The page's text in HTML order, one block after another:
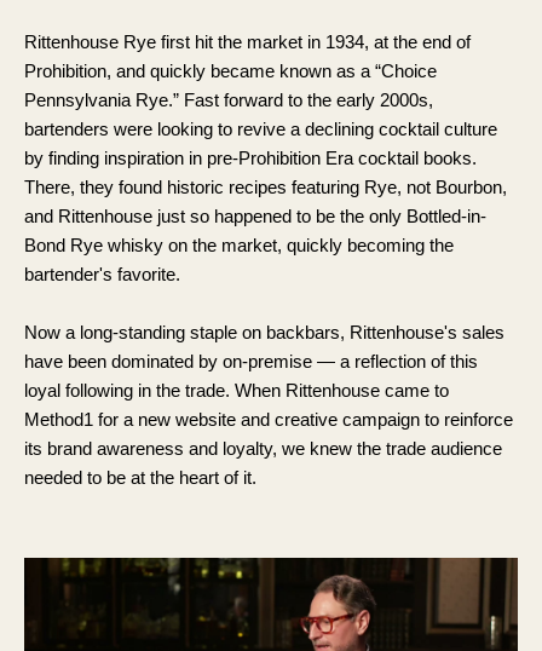
Rittenhouse Rye first hit the market in 1934, at the end of
Prohibition, and quickly became known as a “Choice
Pennsylvania Rye.” Fast forward to the early 2000s,
bartenders were looking to revive a declining cocktail culture
by finding inspiration in pre-Prohibition Era cocktail books.
There, they found historic recipes featuring Rye, not Bourbon,
and Rittenhouse just so happened to be the only Bottled-in-
Bond Rye whisky on the market, quickly becoming the
bartender's favorite.
Now a long-standing staple on backbars, Rittenhouse's sales
have been dominated by on-premise — a reflection of this
loyal following in the trade. When Rittenhouse came to
Method1 for a new website and creative campaign to reinforce
its brand awareness and loyalty, we knew the trade audience
needed to be at the heart of it.